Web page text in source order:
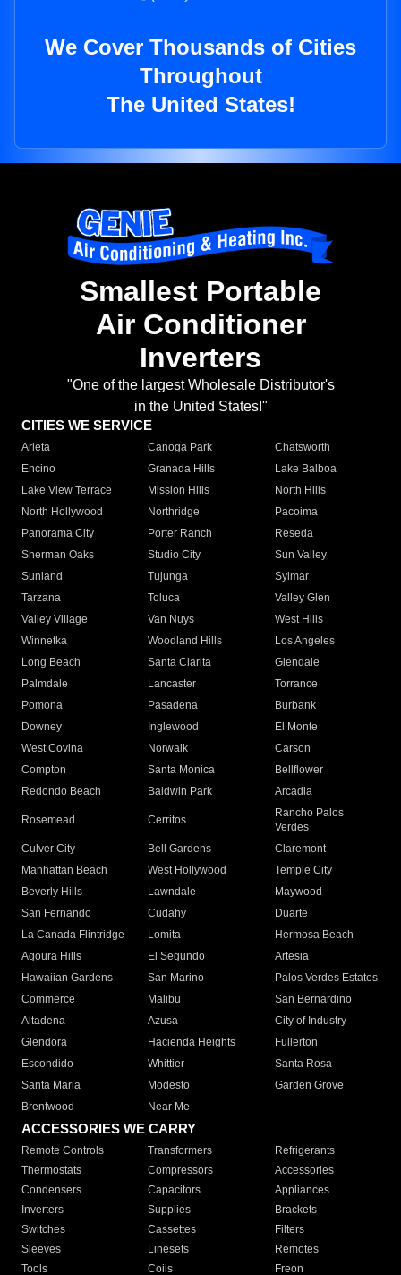
We Cover Thousands of Cities
Throughout
The United States!
Smallest Portable
Air Conditioner
Inverters
"One of the largest Wholesale Distributor's
in the United States!"
CITIES WE SERVICE
Arleta Canoga Park
Chatsworth
Encino
Granada Hills
Lake Balboa
Lake View Terrace
Mission Hills
North Hills
North Hollywood
Northridge
Pacoima
Panorama City
Porter Ranch
Reseda
Sherman Oaks
Studio City
Sun Valley
Sunland
Tujunga
Sylmar
Tarzana
Toluca
Valley Glen
Valley Village
Van Nuys
West Hills
Winnetka
Woodland Hills
Los Angeles
Long Beach
Santa Clarita
Glendale
Palmdale
Lancaster
Torrance
Pomona
Pasadena
Burbank
Downey
Inglewood
El Monte
West Covina
Norwalk
Carson
Compton
Santa Monica
Bellflower
Redondo Beach
Baldwin Park Arcadia
Rosemead Cerritos
Rancho Palos
Verdes
Culver City
Bell Gardens
Claremont
Manhattan Beach
West Hollywood
Temple City
Beverly Hills
Lawndale
Maywood
San Fernando
Cudahy
Duarte
La Canada Flintridge
Lomita
Hermosa Beach
Agoura Hills
El Segundo
Artesia
Hawaiian Gardens
San Marino
Palos Verdes Estates
Commerce
Malibu
San Bernardino
Altadena
Azusa
City of Industry
Glendora
Hacienda Heights
Fullerton
Escondido
Whittier
Santa Rosa
Santa Maria
Modesto
Garden Grove
Brentwood
Near Me
ACCESSORIES WE CARRY
Remote Controls Transformers
Refrigerants
Thermostats
Compressors
Accessories
Condensers
Capacitors
Appliances
Inverters
Supplies
Brackets
Switches
Cassettes
Filters
Sleeves
Linesets
Remotes
Tools
Coils Freon